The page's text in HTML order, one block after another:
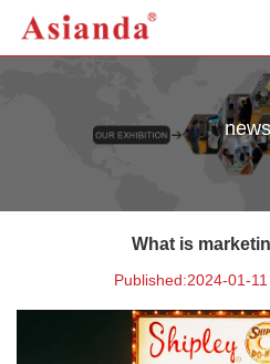
news
What is
Published:2024-01-11